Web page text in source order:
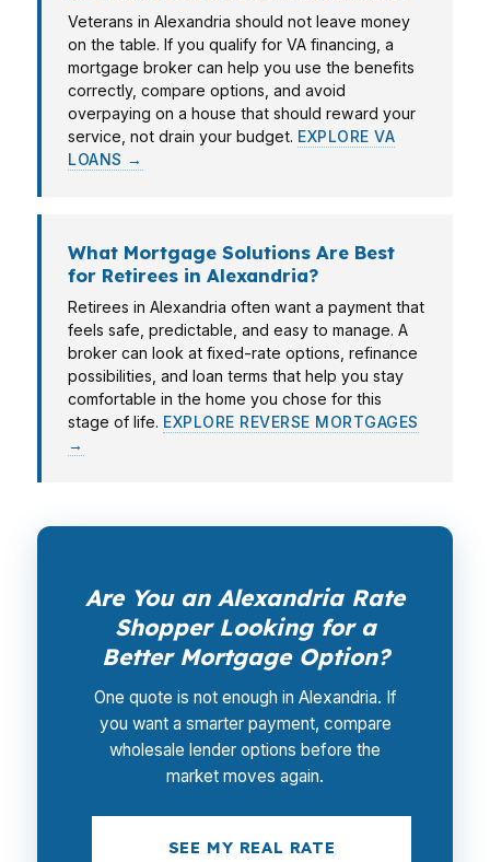
Veterans in Alexandria should not leave money
on the table. If you qualify for VA financing, a
mortgage broker can help you use the benefits
correctly, compare options, and avoid
overpaying on a house that should reward your
service, not drain your budget. EXPLORE VA
LOANS →
What Mortgage Solutions Are Best
for Retirees in Alexandria?
Retirees in Alexandria often want a payment that
feels safe, predictable, and easy to manage. A
broker can look at fixed-rate options, refinance
possibilities, and loan terms that help you stay
comfortable in the home you chose for this
stage of life. EXPLORE REVERSE MORTGAGES
→
Are You an Alexandria Rate
Shopper Looking for a
Better Mortgage Option?
One quote is not enough in Alexandria. If
you want a smarter payment, compare
wholesale lender options before the
market moves again.
SEE MY REAL RATE